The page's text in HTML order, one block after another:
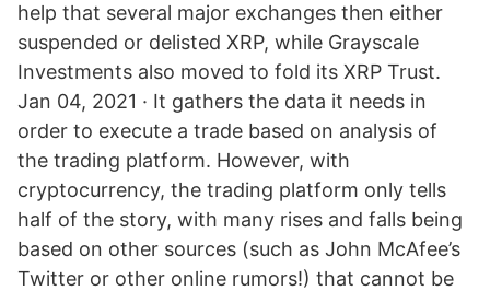
help that several major exchanges then either
suspended or delisted XRP, while Grayscale
Investments also moved to fold its XRP Trust.
Jan 04, 2021 · It gathers the data it needs in
order to execute a trade based on analysis of
the trading platform. However, with
cryptocurrency, the trading platform only tells
half of the story, with many rises and falls being
based on other sources (such as John McAfee’s
Twitter or other online rumors!) that cannot be